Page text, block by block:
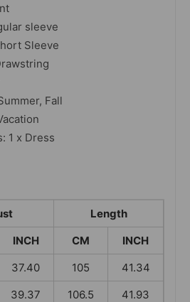
sleeve
Sleeve
Fall
1 x Dress
Length
INCH CM
INCH
37.40 105
41.34
39.37 106.5
41.93